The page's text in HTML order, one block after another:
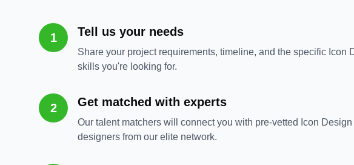
1 Tell us your needs
Share your project requirements, timeline, and the specific Icon
skills you're looking for.
2 Get matched with experts
Our talent matchers will connect you with pre-vetted Icon Design
designers from our elite network.